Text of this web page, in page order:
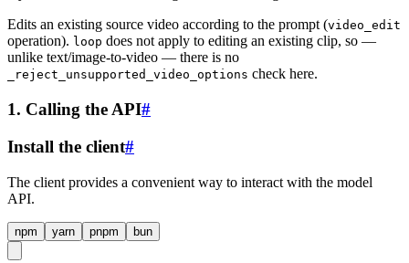
Edits an existing source video according to the prompt (video_edit
operation). loop does not apply to editing an existing clip, so —
unlike text/image-to-video — there is no
_reject_unsupported_video_options check here.
1. Calling the API#
Install the client#
The client provides a convenient way to interact with the model
API.
npm yarn pnpm bun